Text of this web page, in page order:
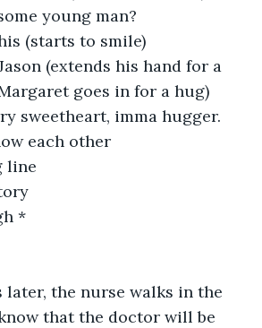
young man?
(starts to smile)
(extends his hand for a
goes in for a hug)
sweetheart, imma hugger.
each other
line
*
later, the nurse walks in the
that the doctor will be